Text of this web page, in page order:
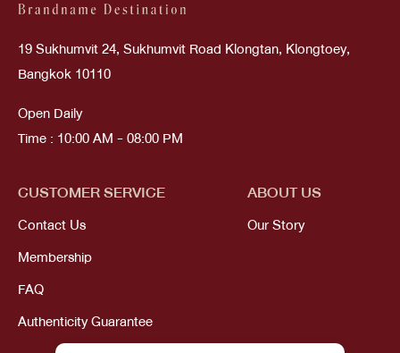
19 Sukhumvit 24, Sukhumvit Road Klongtan, Klongtoey,
Bangkok 10110
Open Daily
Time : 10:00 AM - 08:00 PM
CUSTOMER SERVICE
Contact Us
Membership
FAQ
Authenticity Guarantee
ABOUT US
Our Story